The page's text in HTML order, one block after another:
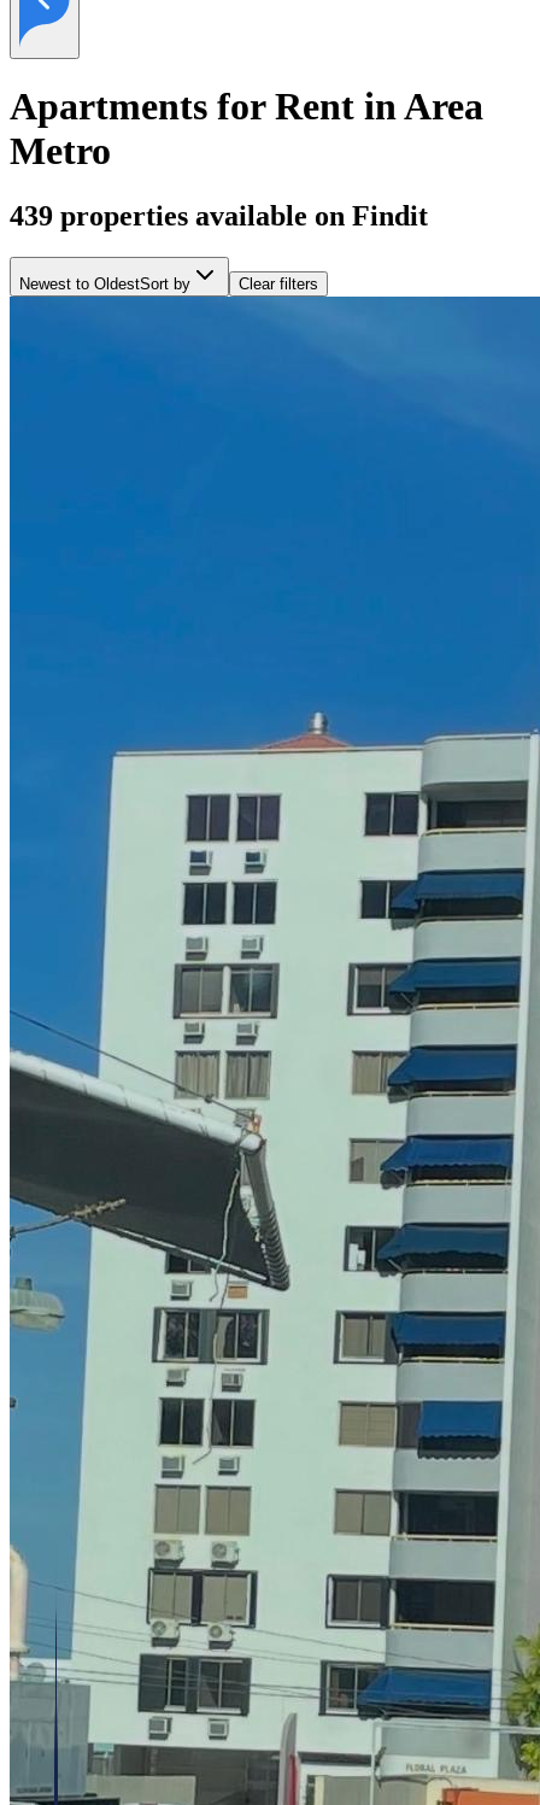
Apartments for Rent in Area
Metro
439 properties available on Findit
Newest to OldestSort by Clear filters